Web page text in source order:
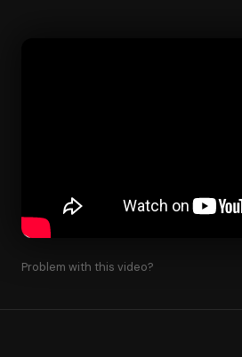
Problem with this video?